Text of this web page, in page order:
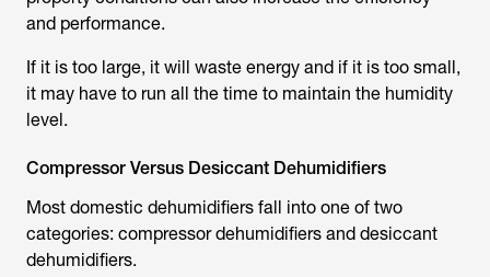
and performance.
If it is too large, it will waste energy and if it is too small,
it may have to run all the time to maintain the humidity
level.
Compressor Versus Desiccant Dehumidifiers
Most domestic dehumidifiers fall into one of two
categories: compressor dehumidifiers and desiccant
dehumidifiers.